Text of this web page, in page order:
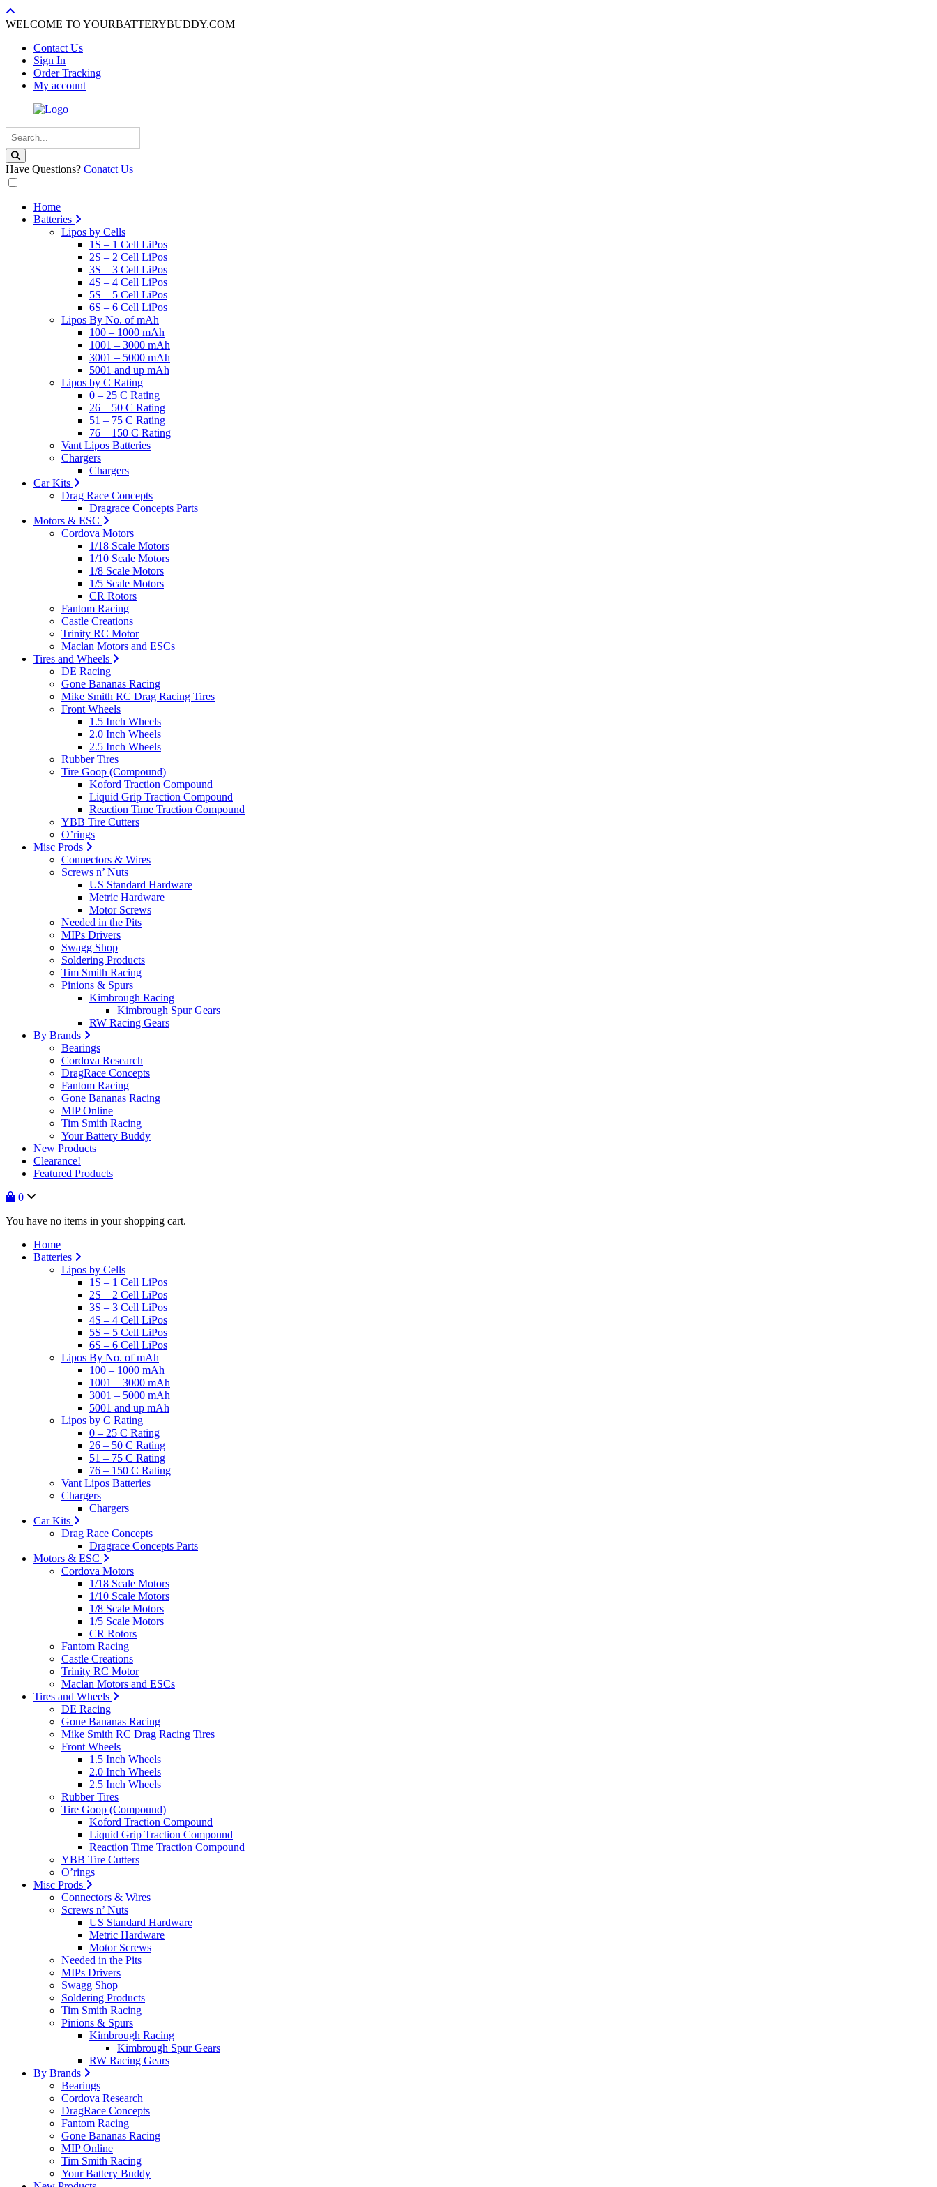
WELCOME TO YOURBATTERYBUDDY.COM
Contact Us
Sign In
Order Tracking
My account
Have Questions? Conatct Us
Home
Batteries
Lipos by Cells
1S – 1 Cell LiPos
2S – 2 Cell LiPos
3S – 3 Cell LiPos
4S – 4 Cell LiPos
5S – 5 Cell LiPos
6S – 6 Cell LiPos
Lipos By No. of mAh
100 – 1000 mAh
1001 – 3000 mAh
3001 – 5000 mAh
5001 and up mAh
Lipos by C Rating
0 – 25 C Rating
26 – 50 C Rating
51 – 75 C Rating
76 – 150 C Rating
Vant Lipos Batteries
Chargers
Chargers
Car Kits
Drag Race Concepts
Dragrace Concepts Parts
Motors & ESC
Cordova Motors
1/18 Scale Motors
1/10 Scale Motors
1/8 Scale Motors
1/5 Scale Motors
CR Rotors
Fantom Racing
Castle Creations
Trinity RC Motor
Maclan Motors and ESCs
Tires and Wheels
DE Racing
Gone Bananas Racing
Mike Smith RC Drag Racing Tires
Front Wheels
1.5 Inch Wheels
2.0 Inch Wheels
2.5 Inch Wheels
Rubber Tires
Tire Goop (Compound)
Koford Traction Compound
Liquid Grip Traction Compound
Reaction Time Traction Compound
YBB Tire Cutters
O’rings
Misc Prods
Connectors & Wires
Screws n’ Nuts
US Standard Hardware
Metric Hardware
Motor Screws
Needed in the Pits
MIPs Drivers
Swagg Shop
Soldering Products
Tim Smith Racing
Pinions & Spurs
Kimbrough Racing
Kimbrough Spur Gears
RW Racing Gears
By Brands
Bearings
Cordova Research
DragRace Concepts
Fantom Racing
Gone Bananas Racing
MIP Online
Tim Smith Racing
Your Battery Buddy
New Products
Clearance!
Featured Products
0
You have no items in your shopping cart.
Home
Batteries
Lipos by Cells
1S – 1 Cell LiPos
2S – 2 Cell LiPos
3S – 3 Cell LiPos
4S – 4 Cell LiPos
5S – 5 Cell LiPos
6S – 6 Cell LiPos
Lipos By No. of mAh
100 – 1000 mAh
1001 – 3000 mAh
3001 – 5000 mAh
5001 and up mAh
Lipos by C Rating
0 – 25 C Rating
26 – 50 C Rating
51 – 75 C Rating
76 – 150 C Rating
Vant Lipos Batteries
Chargers
Chargers
Car Kits
Drag Race Concepts
Dragrace Concepts Parts
Motors & ESC
Cordova Motors
1/18 Scale Motors
1/10 Scale Motors
1/8 Scale Motors
1/5 Scale Motors
CR Rotors
Fantom Racing
Castle Creations
Trinity RC Motor
Maclan Motors and ESCs
Tires and Wheels
DE Racing
Gone Bananas Racing
Mike Smith RC Drag Racing Tires
Front Wheels
1.5 Inch Wheels
2.0 Inch Wheels
2.5 Inch Wheels
Rubber Tires
Tire Goop (Compound)
Koford Traction Compound
Liquid Grip Traction Compound
Reaction Time Traction Compound
YBB Tire Cutters
O’rings
Misc Prods
Connectors & Wires
Screws n’ Nuts
US Standard Hardware
Metric Hardware
Motor Screws
Needed in the Pits
MIPs Drivers
Swagg Shop
Soldering Products
Tim Smith Racing
Pinions & Spurs
Kimbrough Racing
Kimbrough Spur Gears
RW Racing Gears
By Brands
Bearings
Cordova Research
DragRace Concepts
Fantom Racing
Gone Bananas Racing
MIP Online
Tim Smith Racing
Your Battery Buddy